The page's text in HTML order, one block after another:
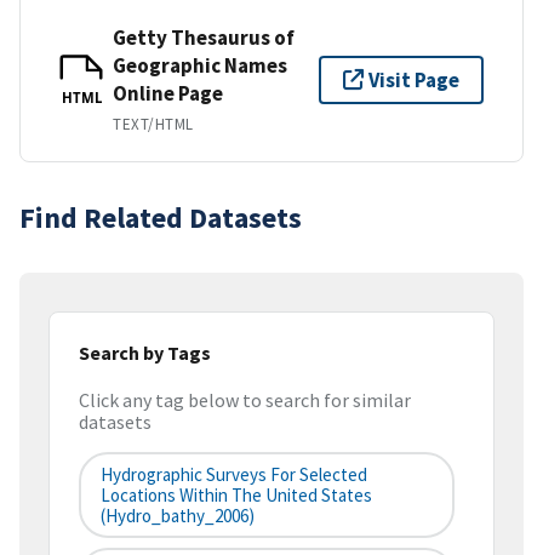
HTML
Getty Thesaurus of
Geographic Names
Online Page
TEXT/HTML
Visit Page
Find Related Datasets
Search by Tags
Click any tag below to search for similar
datasets
Hydrographic Surveys For Selected
Locations Within The United States
(hydro_bathy_2006)